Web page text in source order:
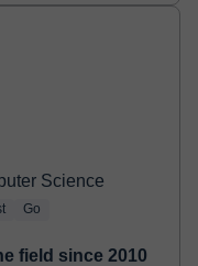
Science
Go
field since 2010